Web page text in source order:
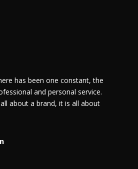
has been one constant, the
and personal service.
about a brand, it is all about